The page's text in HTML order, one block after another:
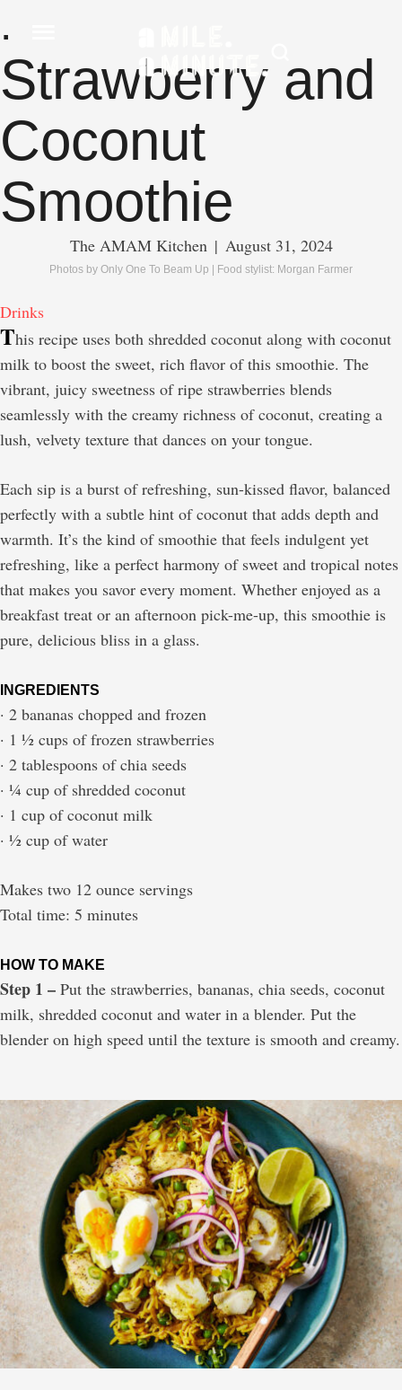
.
Strawberry and
Coconut
Smoothie
The AMAM Kitchen | August 31, 2024
Photos by Only One To Beam Up | Food stylist: Morgan Farmer
Drinks
This recipe uses both shredded coconut along with coconut
milk to boost the sweet, rich flavor of this smoothie. The
vibrant, juicy sweetness of ripe strawberries blends
seamlessly with the creamy richness of coconut, creating a
lush, velvety texture that dances on your tongue.
Each sip is a burst of refreshing, sun-kissed flavor, balanced
perfectly with a subtle hint of coconut that adds depth and
warmth. It’s the kind of smoothie that feels indulgent yet
refreshing, like a perfect harmony of sweet and tropical notes
that makes you savor every moment. Whether enjoyed as a
breakfast treat or an afternoon pick-me-up, this smoothie is
pure, delicious bliss in a glass.
INGREDIENTS
· 2 bananas chopped and frozen
· 1 ½ cups of frozen strawberries
· 2 tablespoons of chia seeds
· ¼ cup of shredded coconut
· 1 cup of coconut milk
· ½ cup of water
Makes two 12 ounce servings
Total time: 5 minutes
HOW TO MAKE
Step 1 – Put the strawberries, bananas, chia seeds, coconut
milk, shredded coconut and water in a blender. Put the
blender on high speed until the texture is smooth and creamy.